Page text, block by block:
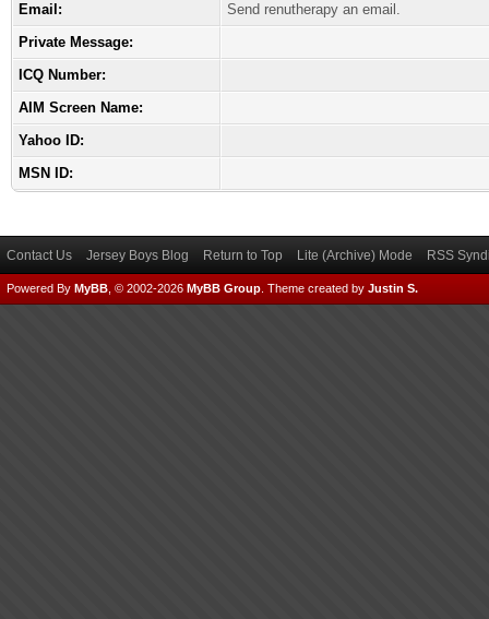
Email:
Send renutherapy an email.
Private Message:
ICQ Number:
AIM Screen Name:
Yahoo ID:
MSN ID:
Contact Us Jersey Boys Blog Return to Top Lite (Archive) Mode RSS
Powered By MyBB , © 2002-2026 MyBB Group Theme created by Justin S.